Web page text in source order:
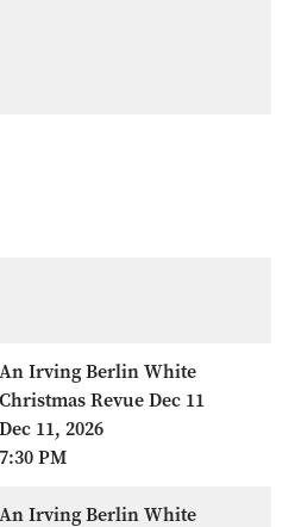
An Irving Berlin White
Christmas Revue Dec 11
Dec 11, 2026
7:30 PM
An Irving Berlin White